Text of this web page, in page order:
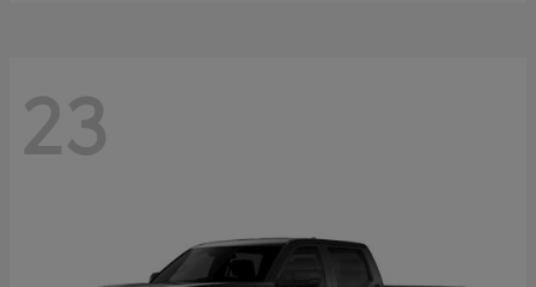
23